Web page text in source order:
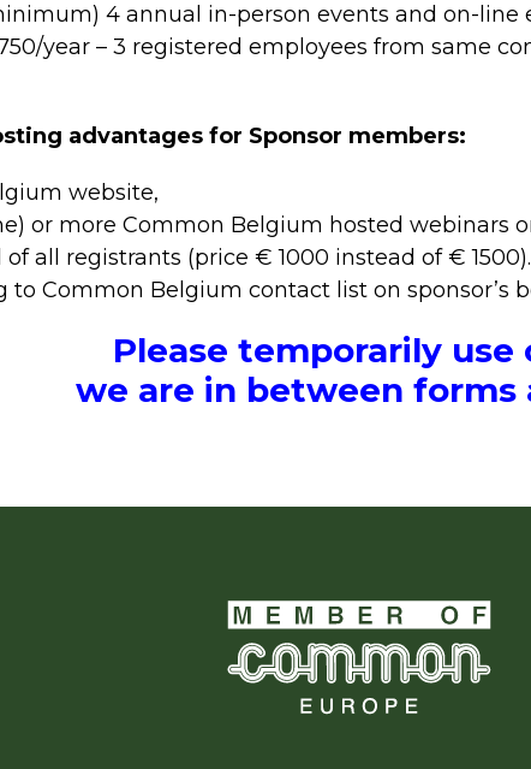
4 annual in-person events and on-line
year – 3 registered employees from same
advantages for Sponsor members:
website,
or more Common Belgium hosted webinars
all registrants (price € 1000 instead of € 1500).
to Common Belgium contact list on sponsor’s
Please temporarily use
we are in between forms